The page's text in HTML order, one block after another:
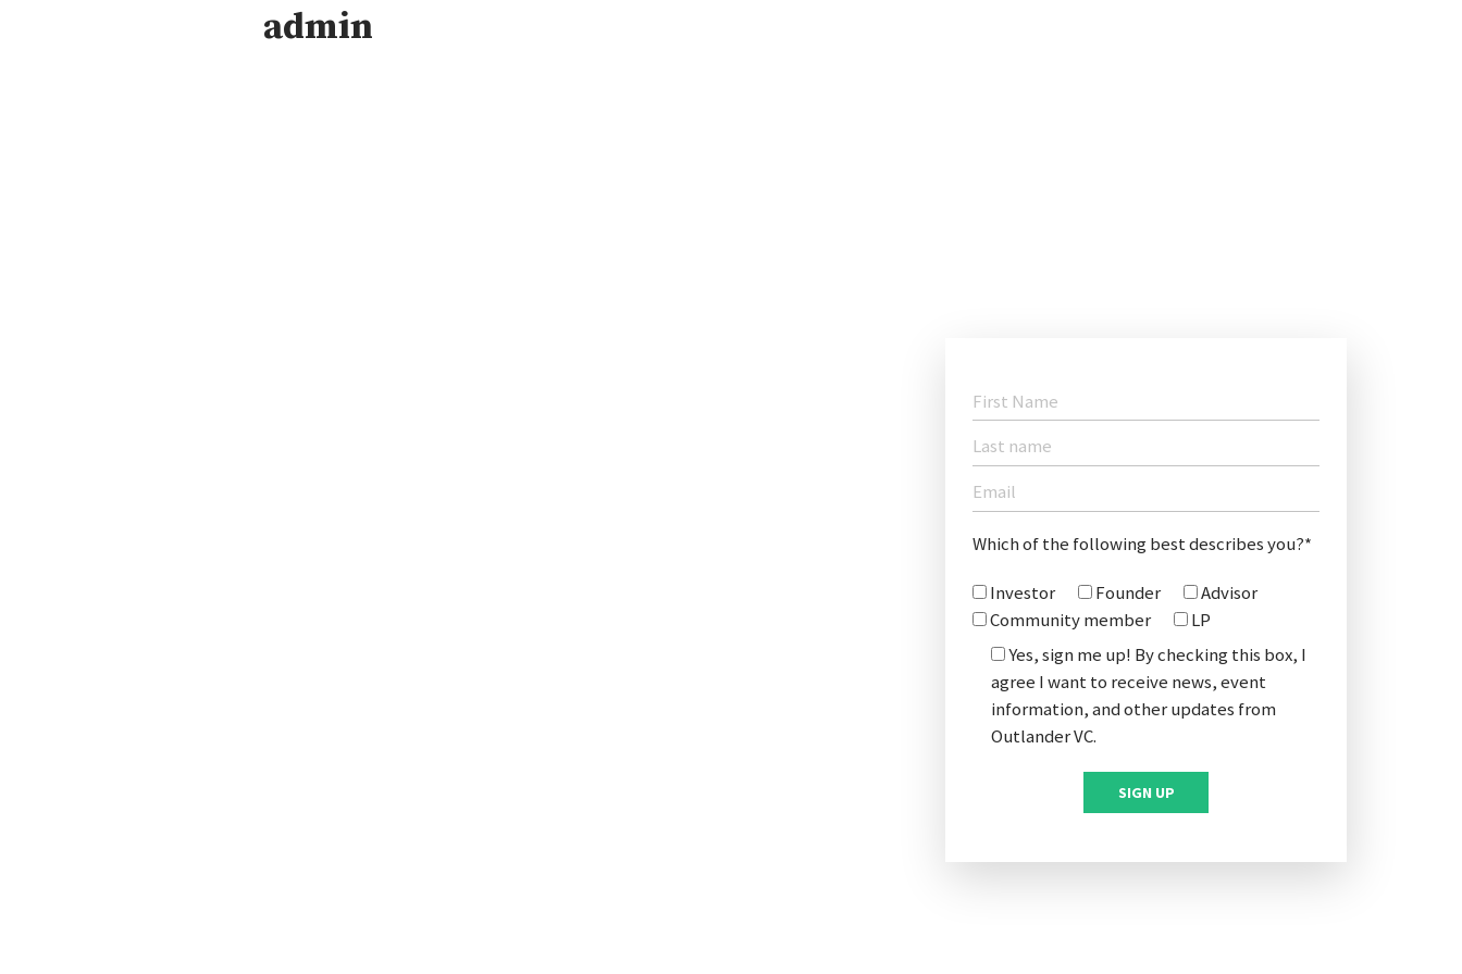
admin
Which of the following best describes you?*
Investor Founder
Advisor
Community member
LP
Yes, sign me up! By checking this box, I
agree I want to receive news, event
information, and other updates from
Outlander VC.